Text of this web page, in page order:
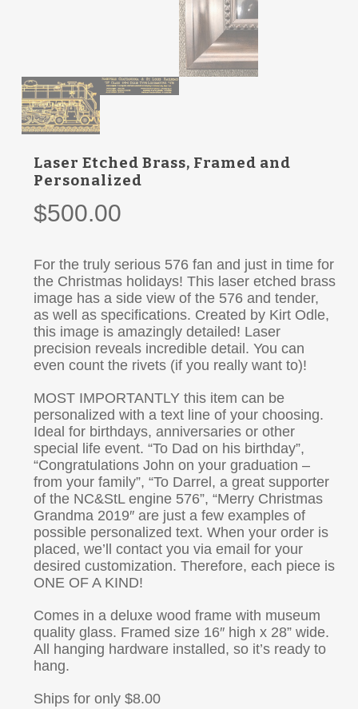
Laser Etched Brass, Framed and
Personalized
$500.00
For the truly serious 576 fan and just in time for
the Christmas holidays! This laser etched brass
image has a side view of the 576 and tender,
as well as specifications. Created by Kirt Odle,
this image is amazingly detailed! Laser
precision reveals incredible detail. You can
even count the rivets (if you really want to)!
MOST IMPORTANTLY this item can be
personalized with a text line of your choosing.
Ideal for birthdays, anniversaries or other
special life event. “To Dad on his birthday”,
“Congratulations John on your graduation –
from your family”, “To Darrel, a great supporter
of the NC&StL engine 576”, “Merry Christmas
Grandma 2019″ are just a few examples of
possible personalized text. When your order is
placed, we’ll contact you via email for your
desired customization. Therefore, each piece is
ONE OF A KIND!
Comes in a deluxe wood frame with museum
quality glass. Framed size 16″ high x 28” wide.
All hanging hardware installed, so it’s ready to
hang.
Ships for only $8.00